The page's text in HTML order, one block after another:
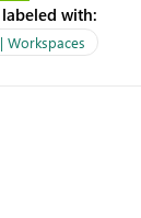
surfaces
codebases.
Git setting.
UI
commit and
with:
Workspaces